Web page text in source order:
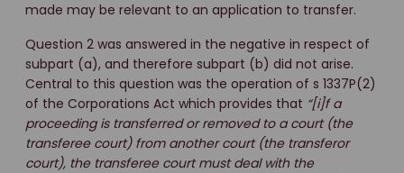
made may be relevant to an application to transfer.
Question 2 was answered in the negative in respect of
subpart (a), and therefore subpart (b) did not arise.
Central to this question was the operation of s 1337P(2)
of the Corporations Act which provides that “[i]f a
proceeding is transferred or removed to a court (the
transferee court) from another court (the transferor
court), the transferee court must deal with the